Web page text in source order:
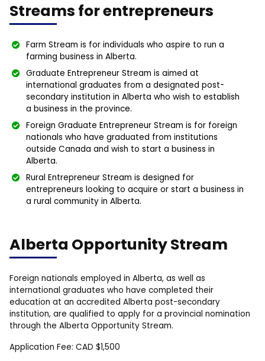
Streams for entrepreneurs
Farm Stream is for individuals who aspire to run a
farming business in Alberta.
Graduate Entrepreneur Stream is aimed at
international graduates from a designated post-
secondary institution in Alberta who wish to establish
a business in the province.
Foreign Graduate Entrepreneur Stream is for foreign
nationals who have graduated from institutions
outside Canada and wish to start a business in
Alberta.
Rural Entrepreneur Stream is designed for
entrepreneurs looking to acquire or start a business in
a rural community in Alberta.
Alberta Opportunity Stream
Foreign nationals employed in Alberta, as well as
international graduates who have completed their
education at an accredited Alberta post-secondary
institution, are qualified to apply for a provincial nomination
through the Alberta Opportunity Stream.
Application Fee: CAD $1,500